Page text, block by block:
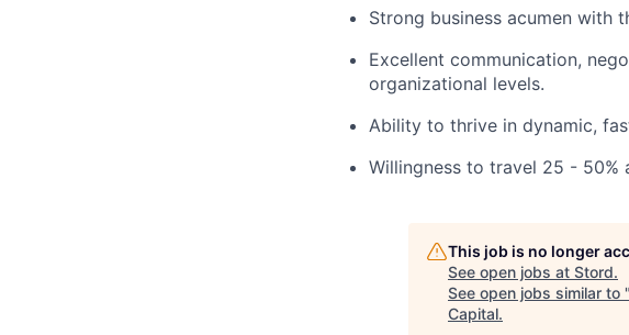
Strong business acumen with
Excellent communication,
organizational levels.
Ability to thrive in dynamic,
Willingness to travel 25 - 50%
This job is no longer
See open jobs at Stord.
See open jobs similar to "
Capital.